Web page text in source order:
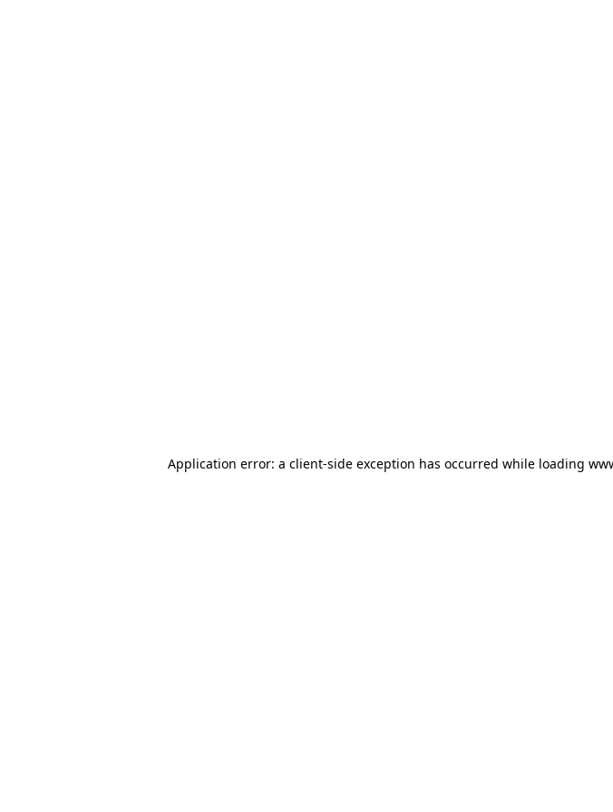
Application error: a client-side exception has occurred while loading